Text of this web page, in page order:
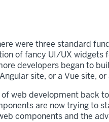
were three standard
of fancy UI/UX
developers began to
site, or a Vue site,
web development back
are now trying to
components and the